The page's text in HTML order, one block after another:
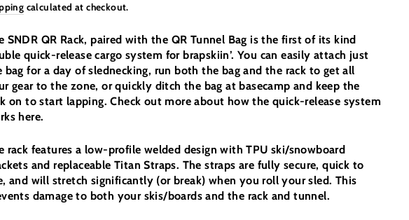
calculated at checkout.
SNDR QR Rack, paired with the QR Tunnel Bag is the first of its kind
quick-release cargo system for brapskiin’. You can easily attach just
bag for a day of slednecking, run both the bag and the rack to get all
gear to the zone, or quickly ditch the bag at basecamp and keep the
on to start lapping. Check out more about how the quick-release system
here.
rack features a low-profile welded design with TPU ski/snowboard
and replaceable Titan Straps. The straps are fully secure, quick to
and will stretch significantly (or break) when you roll your sled. This
damage to both your skis/boards and the rack and tunnel.